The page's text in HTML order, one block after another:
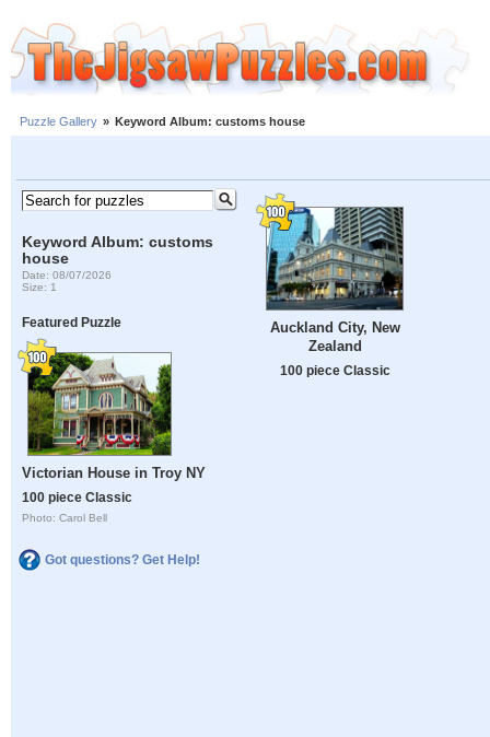
Puzzle Gallery » Keyword Album: customs house
Keyword Album: customs
house
Date: 08/07/2026
Size: 1
Featured Puzzle
Victorian House in Troy NY
100 piece Classic
Photo: Carol Bell
Got questions? Get Help!
Auckland City, New
Zealand
100 piece Classic